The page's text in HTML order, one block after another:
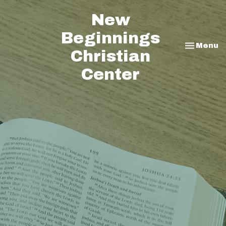
New
Beginnings
Christian
Center
Toggle
Menu